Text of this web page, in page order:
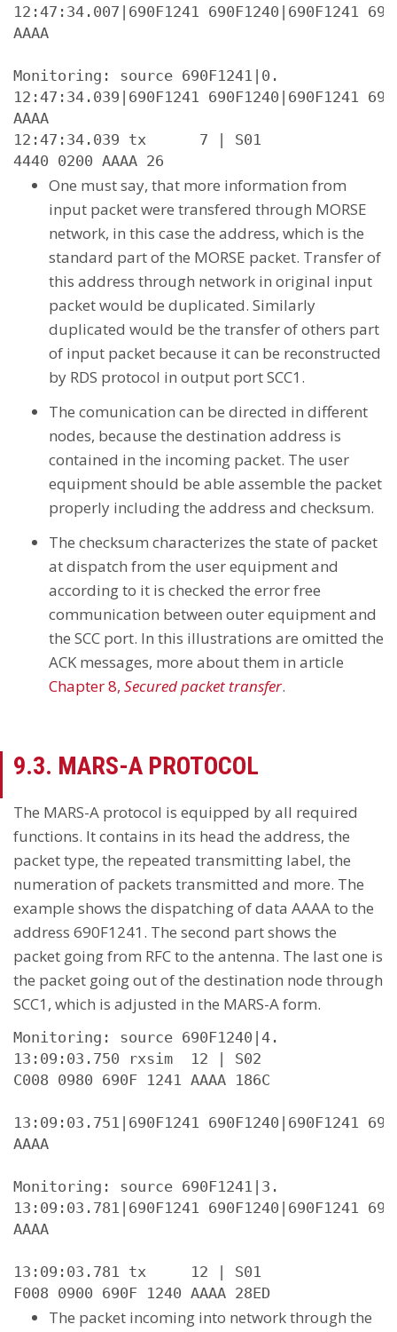
12:47:34.007|690F1241 690F1240|690F1241
AAAA
Monitoring: source 690F1241|0.
12:47:34.039|690F1241 690F1240|690F1241
AAAA
12:47:34.039 tx      7 | S01
4440 0200 AAAA 26
One must say, that more information from
input packet were transfered through MORSE
network, in this case the address, which is the
standard part of the MORSE packet. Transfer of
this address through network in original input
packet would be duplicated. Similarly
duplicated would be the transfer of others part
of input packet because it can be reconstructed
by RDS protocol in output port SCC1.
The comunication can be directed in different
nodes, because the destination address is
contained in the incoming packet. The user
equipment should be able assemble the packet
properly including the address and checksum.
The checksum characterizes the state of packet
at dispatch from the user equipment and
according to it is checked the error free
communication between outer equipment and
the SCC port. In this illustrations are omitted the
ACK messages, more about them in article
Chapter 8, Secured packet transfer.
9.3. MARS-A PROTOCOL
The MARS-A protocol is equipped by all required
functions. It contains in its head the address, the
packet type, the repeated transmitting label, the
numeration of packets transmitted and more. The
example shows the dispatching of data AAAA to the
address 690F1241. The second part shows the
packet going from RFC to the antenna. The last one is
the packet going out of the destination node through
SCC1, which is adjusted in the MARS-A form.
Monitoring: source 690F1240|4.
13:09:03.750 rxsim  12 | S02
C008 0980 690F 1241 AAAA 186C
13:09:03.751|690F1241 690F1240|690F1241
AAAA
Monitoring: source 690F1241|3.
13:09:03.781|690F1241 690F1240|690F1241
AAAA
13:09:03.781 tx     12 | S01
F008 0900 690F 1240 AAAA 28ED
The packet incoming into network through the